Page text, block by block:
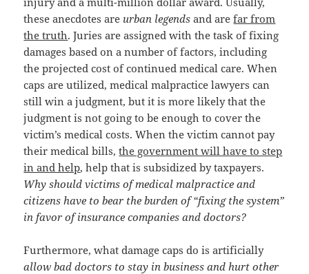
these anecdotes are urban legends and arefar from
the truth. Juries are assigned with the task of fixing
damages based on a number of factors, including
the projected cost of continued medical care. When
caps are utilized, medical malpractice lawyers can
still win a judgment, but it is more likely that the
judgment is not going to be enough to cover the
victim’s medical costs. When the victim cannot pay
their medical bills,the government will have to step
in and help, help that is subsidized by taxpayers.
Why should victims of medical malpractice and
citizens have to bear the burden of “fixing the system”
in favor of insurance companies and doctors?
Furthermore, what damage caps do is artificially
allow bad doctors to stay in business and hurt other